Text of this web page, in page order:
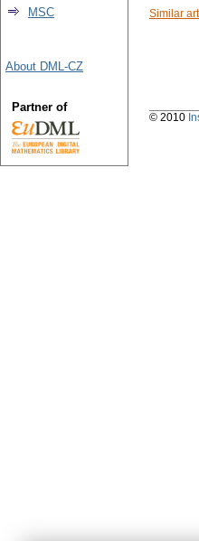
Similar
MSC
About DML-CZ
Partner of
© 2010